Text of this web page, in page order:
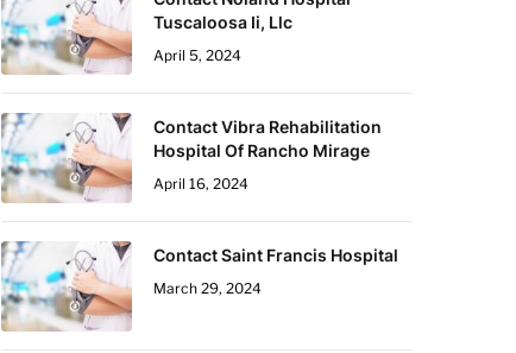
Tuscaloosa Ii, Llc
April 5, 2024
Contact Vibra Rehabilitation
Hospital Of Rancho Mirage
April 16, 2024
Contact Saint Francis Hospital
March 29, 2024